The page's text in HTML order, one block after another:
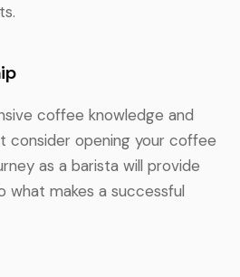
coffee knowledge and
consider opening your coffee
as a barista will provide
what makes a successful